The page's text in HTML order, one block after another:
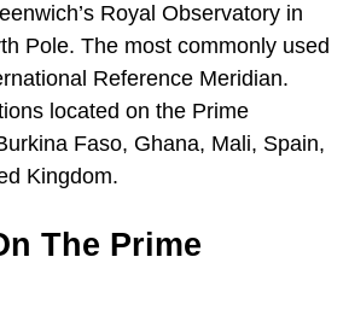
Royal Observatory in
Pole. The most commonly used
Reference Meridian.
located on the Prime
Faso, Ghana, Mali, Spain,
Kingdom.
The Prime